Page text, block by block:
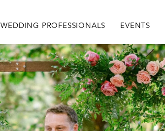
WEDDING PROFESSIONALS EVENTS